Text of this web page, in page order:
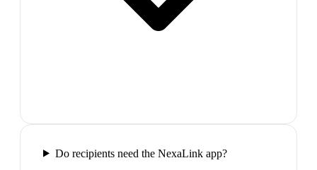
Do recipients need the NexaLink app?